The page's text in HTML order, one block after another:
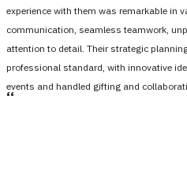
experience with them was remarkable in
communication, seamless teamwork,
attention to detail. Their strategic
professional standard, with innovative
events and handled gifting and
،،